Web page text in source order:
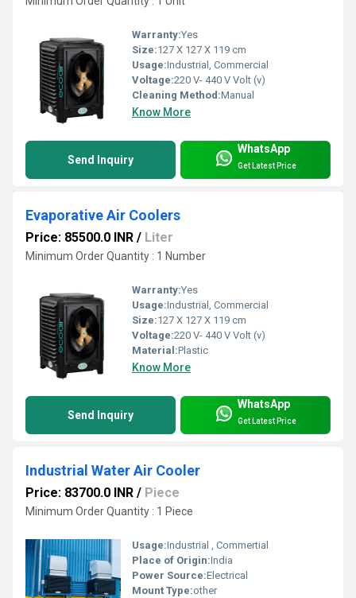
Warranty:Yes
Size:127 X 127 X 119 cm
Usage:Industrial, Commercial
Voltage:220 V- 440 V Volt (v)
Cleaning Method:Manual
Know More
Send Inquiry
WhatsApp
Get Latest Price
Evaporative Air Coolers
Price: 85500.0 INR / Liter
Minimum Order Quantity : 1 Number
Warranty:Yes
Usage:Industrial, Commercial
Size:127 X 127 X 119 cm
Voltage:220 V- 440 V Volt (v)
Material:Plastic
Know More
Send Inquiry
WhatsApp
Get Latest Price
Industrial Water Air Cooler
Price: 83700.0 INR / Piece
Minimum Order Quantity : 1 Piece
Usage:Industrial , Commertial
Place of Origin:India
Power Source:Electrical
Mount Type:other